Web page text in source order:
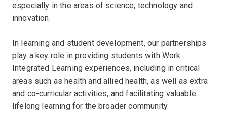
especially in the areas of science, technology and
innovation.
In learning and student development, our partnerships
play a key role in providing students with Work
Integrated Learning experiences, including in critical
areas such as health and allied health, as well as extra
and co-curricular activities, and facilitating valuable
lifelong learning for the broader community.